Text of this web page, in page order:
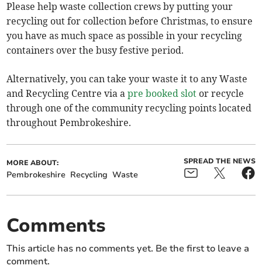
Please help waste collection crews by putting your
recycling out for collection before Christmas, to ensure
you have as much space as possible in your recycling
containers over the busy festive period.
Alternatively, you can take your waste it to any Waste
and Recycling Centre via apre booked slot or recycle
through one of the community recycling points located
throughout Pembrokeshire.
MORE ABOUT:
Pembrokeshire Recycling Waste
SPREAD THE NEWS
Comments
This article has no comments yet. Be the first to leave a
comment.